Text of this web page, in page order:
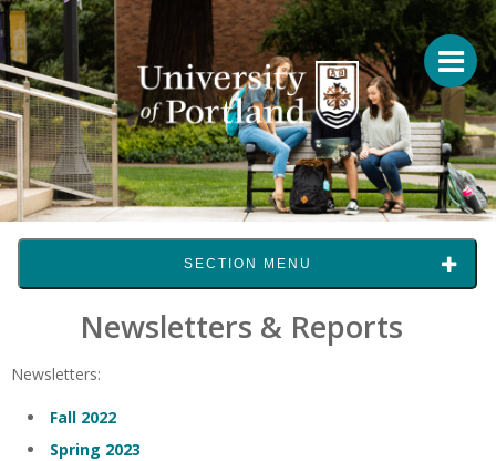
SECTION MENU
Newsletters & Reports
Newsletters:
Fall 2022
Spring 2023